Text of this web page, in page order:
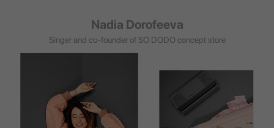
Nadia Dorofeeva
Singer and co-founder of SO DODO concept store